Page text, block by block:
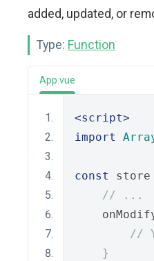
added, updated, or
Type: Function
App.vue
<script>
import
const store
// ...
//
}